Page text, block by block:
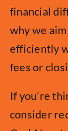
financial
why we
efficiently
fees or
If you’re
consider